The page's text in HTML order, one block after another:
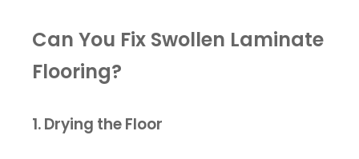
Can You Fix Swollen Laminate
Flooring?
1.Drying the Floor